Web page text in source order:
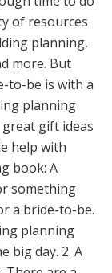
of resources
planning,
more. But
to-be is with a
planning
gift ideas
help with
book: A
something
a bride-to-be.
planning
big day. 2. A